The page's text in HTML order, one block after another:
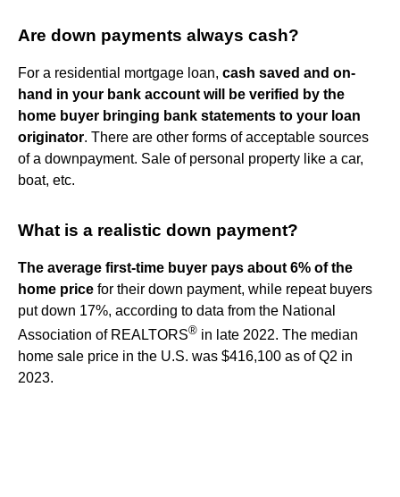
Are down payments always cash?
For a residential mortgage loan, cash saved and on-
hand in your bank account will be verified by the
home buyer bringing bank statements to your loan
originator. There are other forms of acceptable sources
of a downpayment. Sale of personal property like a car,
boat, etc.
What is a realistic down payment?
The average first-time buyer pays about 6% of the
home price for their down payment, while repeat buyers
put down 17%, according to data from the National
Association of REALTORS® in late 2022. The median
home sale price in the U.S. was $416,100 as of Q2 in
2023.